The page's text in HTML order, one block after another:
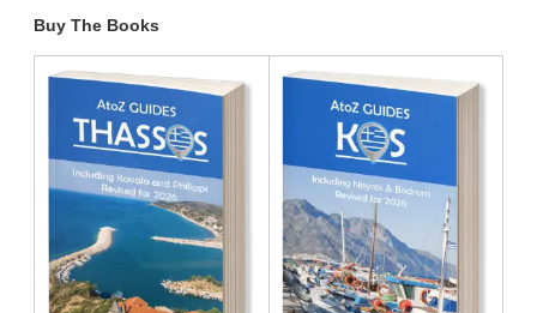
Buy The Books